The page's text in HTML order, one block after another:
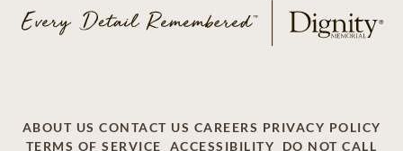
ABOUT US CONTACT US CAREERS PRIVACY POLICY
TERMS OF SERVICE
ACCESSIBILITY
DO NOT CALL